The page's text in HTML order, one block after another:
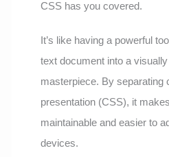
CSS has you covered.
It’s like having a powerful
text document into a
masterpiece. By separating
presentation (CSS), it
maintainable and easier to
devices.